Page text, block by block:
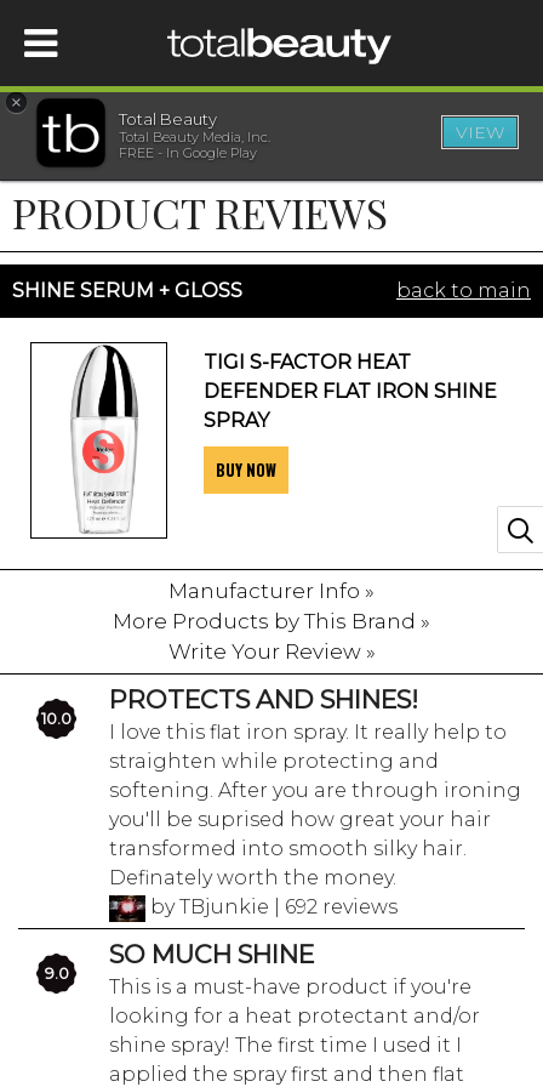
HOME
BEAUTY
WELLNESS
BEAUTY AWARDS
SISTER SITES
×
Total Beauty
Total Beauty Media, Inc.
FREE - In Google Play
VIEW
PRODUCT REVIEWS
SHINE SERUM + GLOSS back to main
TIGI S-FACTOR HEAT
DEFENDER FLAT IRON SHINE
SPRAY
BUY NOW
Manufacturer Info »
More Products by This Brand »
Write Your Review »
10.0
PROTECTS AND SHINES!
I love this flat iron spray. It really help to
straighten while protecting and
softening. After you are through ironing
you'll be suprised how great your hair
transformed into smooth silky hair.
Definately worth the money.
by TBjunkie | 692 reviews
9.0
SO MUCH SHINE
This is a must-have product if you're
looking for a heat protectant and/or
shine spray! The first time I used it I
applied the spray first and then flat